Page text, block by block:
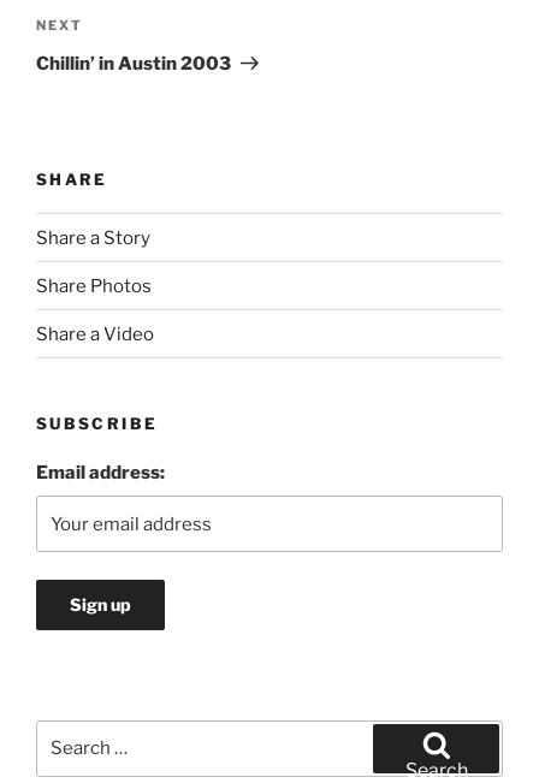
Next
Post
NEXT
Chillin’ in Austin 2003
SHARE
Share a Story
Share Photos
Share a Video
SUBSCRIBE
Email address:
Search